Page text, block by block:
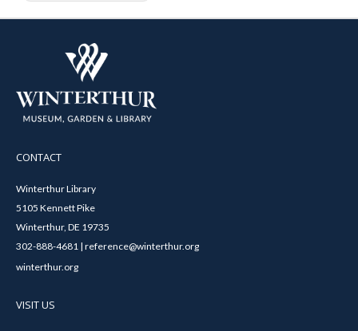
CONTACT
Winterthur Library
5105 Kennett Pike
Winterthur, DE 19735
302-888-4681 | reference@winterthur.org
winterthur.org
VISIT US